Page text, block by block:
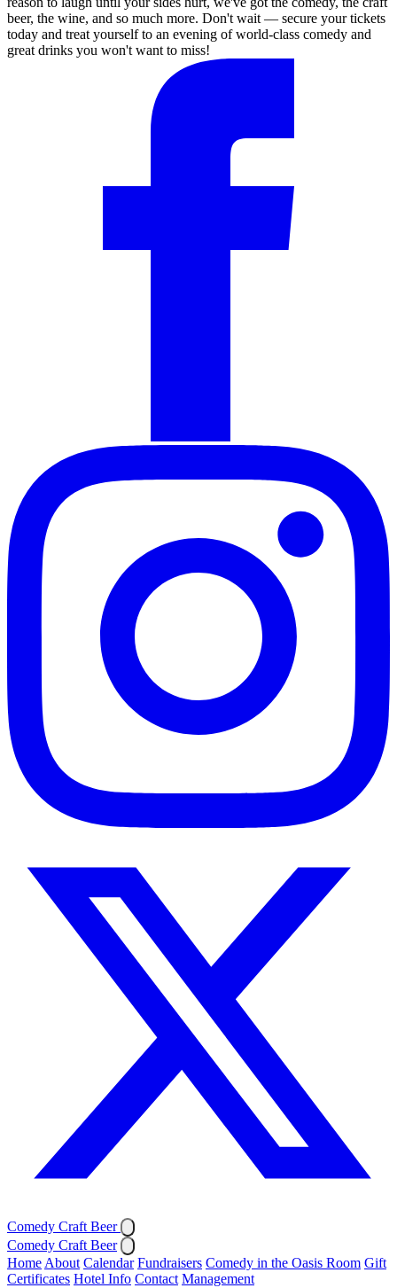
beer, the wine, and so much more. Don't wait — secure your tickets
today and treat yourself to an evening of world-class comedy and
great drinks you won't want to miss!
Comedy Craft Beer
Comedy Craft Beer
Home About Calendar Fundraisers Comedy in the Oasis Room Gift
Certificates Hotel Info Contact Management